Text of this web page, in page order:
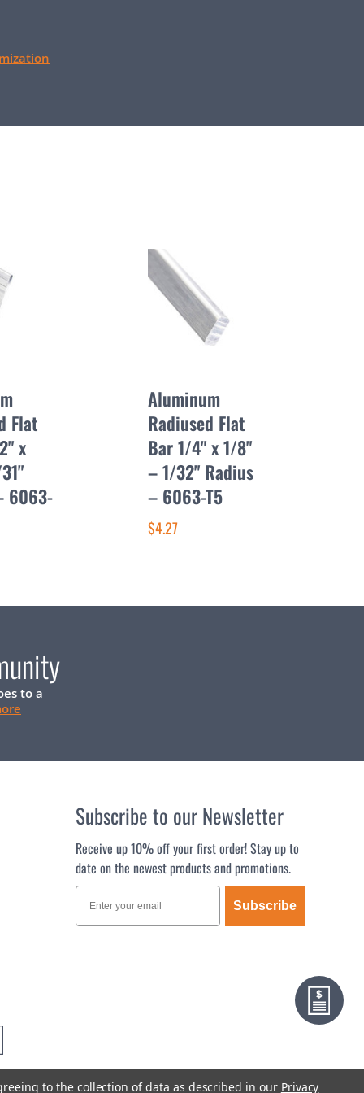
Flat
x
6063-
Aluminum
Radiused Flat
Bar 1/4" x 1/8"
– 1/32" Radius
– 6063-T5
$4.27
to a
Subscribe to our Newsletter
Receive up 10% off your first order! Stay up to
date on the newest products and promotions.
Subscribe
to the collection of data as described in our Privacy